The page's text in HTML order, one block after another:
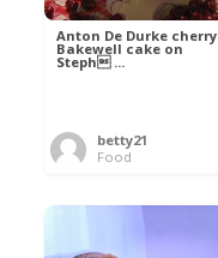
Anton De Durke cherry
Bakewell cake on
Steph ...
betty21
Food